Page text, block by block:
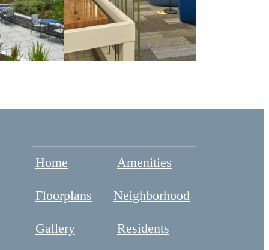
Home Amenities
Floorplans Neighborhood
Gallery Residents